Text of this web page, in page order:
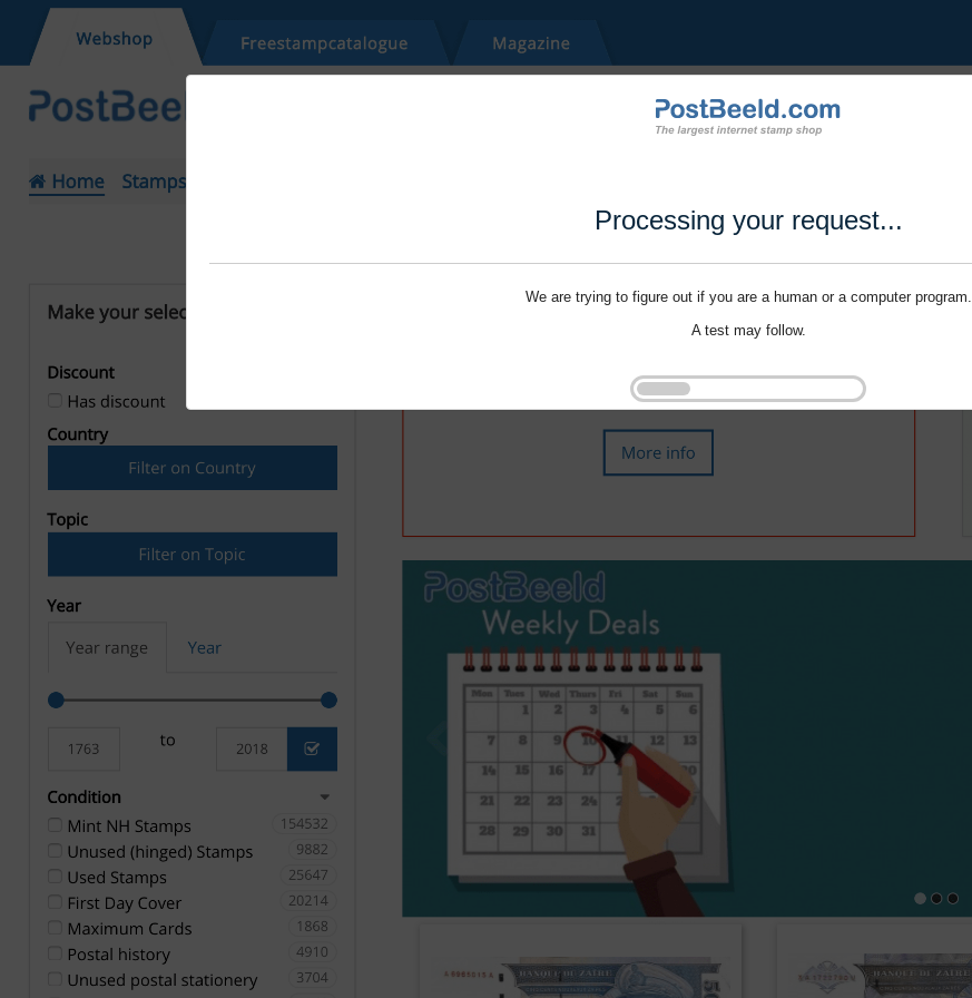
Processing your request...
We are trying to figure out if you are a human or a computer program.
A test may follow.